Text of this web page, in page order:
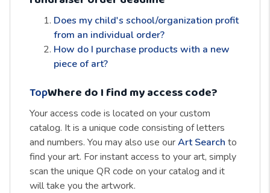
Does my child's school/organization profit
from an individual order?
How do I purchase products with a new
piece of art?
TopWhere do I find my access code?
Your access code is located on your custom
catalog. It is a unique code consisting of letters
and numbers. You may also use ourArt Search to
find your art. For instant access to your art, simply
scan the unique QR code on your catalog and it
will take you the artwork.